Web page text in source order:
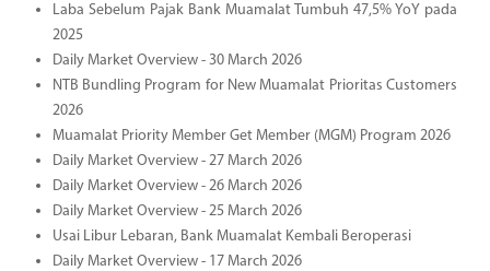
Laba Sebelum Pajak Bank Muamalat Tumbuh 47,5% YoY pada
2025
Daily Market Overview - 30 March 2026
NTB Bundling Program for New Muamalat Prioritas Customers
2026
Muamalat Priority Member Get Member (MGM) Program 2026
Daily Market Overview - 27 March 2026
Daily Market Overview - 26 March 2026
Daily Market Overview - 25 March 2026
Usai Libur Lebaran, Bank Muamalat Kembali Beroperasi
Daily Market Overview - 17 March 2026